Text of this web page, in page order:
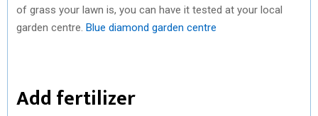
of grass your lawn is, you can have it tested at your local
garden centre. Blue diamond garden centre
Add fertilizer